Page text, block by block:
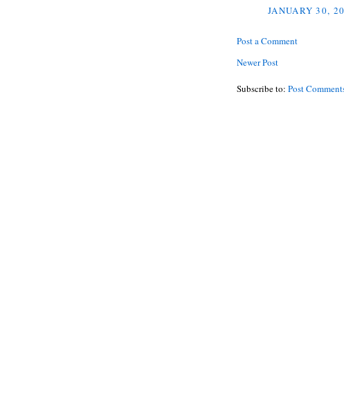
JANUARY 30,
Post a Comment
Newer Post
Subscribe to: Post